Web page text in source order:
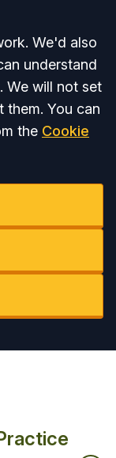
We'd also
understand
We will not set
them. You can
the Cookie